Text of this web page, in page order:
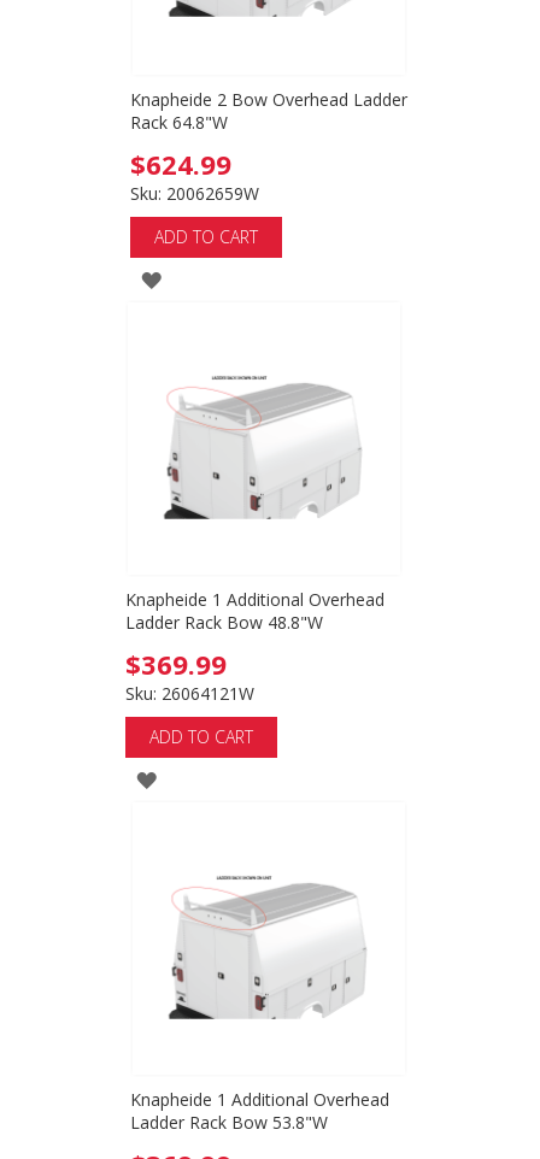
Knapheide 2 Bow Overhead Ladder
Rack 64.8"W
$624.99
Sku: 20062659W
ADD TO CART
ADD
LIST
Knapheide 1 Additional Overhead
Ladder Rack Bow 48.8"W
$369.99
Sku: 26064121W
ADD TO CART
ADD
LIST
Knapheide 1 Additional Overhead
Ladder Rack Bow 53.8"W